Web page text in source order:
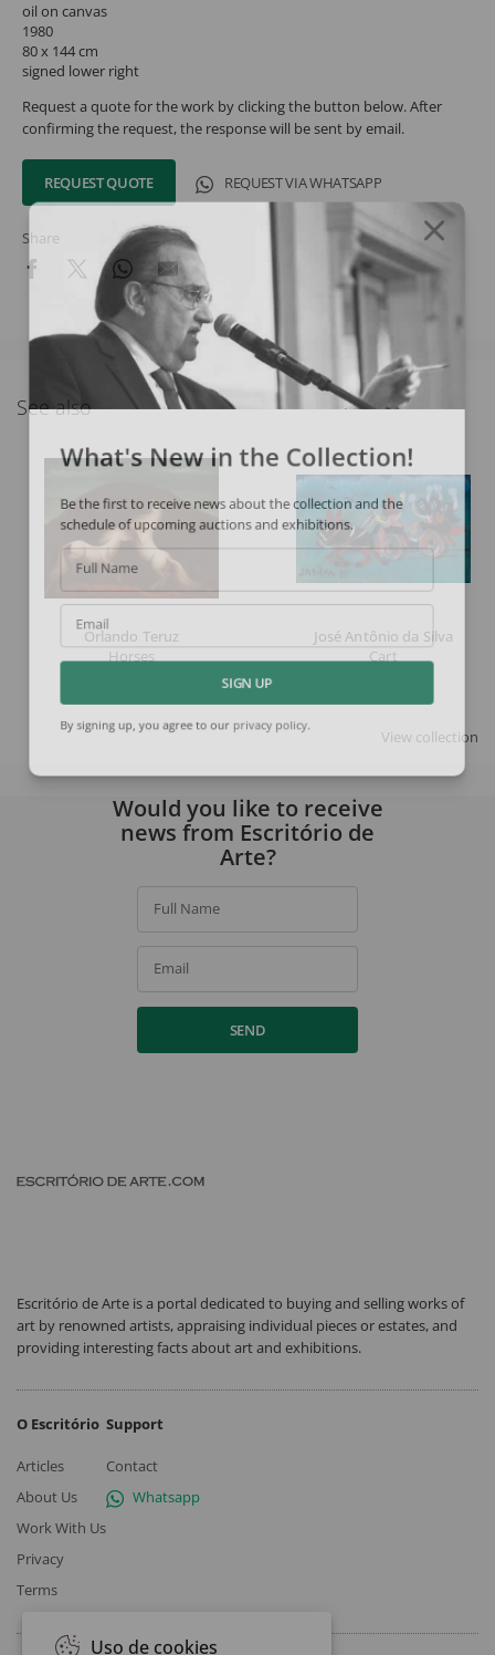
oil on canvas
1980
80 x 144 cm
signed lower right
Request a quote for the work by clicking the button below. After
confirming the request, the response will be sent by email.
REQUEST QUOTE REQUEST VIA WHATSAPP
Share
See also
Orlando Teruz
Horses
José Antônio da Silva
Cart
View collection
What's New in the Collection!
Be the first to receive news about the collection and the
schedule of upcoming auctions and exhibitions.
Full Name
Email
Would you like to receive
news from Escritório de
Arte?
Full Name
Email
SEND
Escritório de Arte is a portal dedicated to buying and selling works of
art by renowned artists, appraising individual pieces or estates, and
providing interesting facts about art and exhibitions.
O Escritório
Articles
About Us
Work With Us
Privacy
Terms
Support
Contact
Whatsapp
Uso de cookies